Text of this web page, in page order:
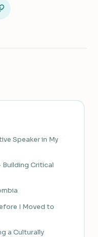
Speaker in My
Building Critical
I Moved to
a Culturally